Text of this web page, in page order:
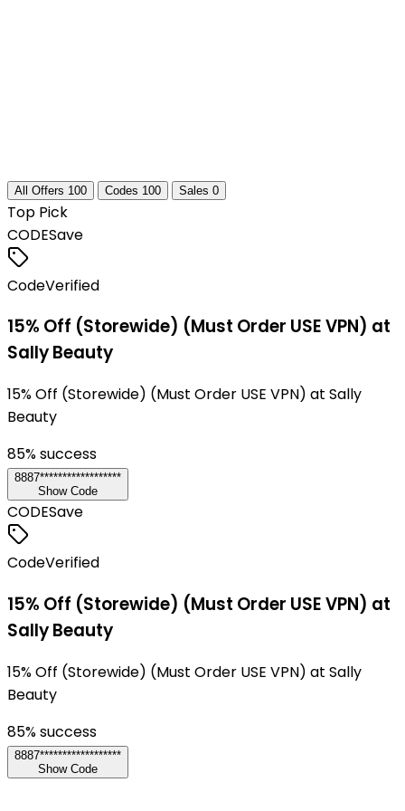
All Offers 100 Codes 100 Sales 0
Top Pick
CODESave
CodeVerified
15% Off (Storewide) (Must Order USE VPN) at
Sally Beauty
15% Off (Storewide) (Must Order USE VPN) at Sally
Beauty
85% success
8887******************
Show Code
CODESave
CodeVerified
15% Off (Storewide) (Must Order USE VPN) at
Sally Beauty
15% Off (Storewide) (Must Order USE VPN) at Sally
Beauty
85% success
8887******************
Show Code